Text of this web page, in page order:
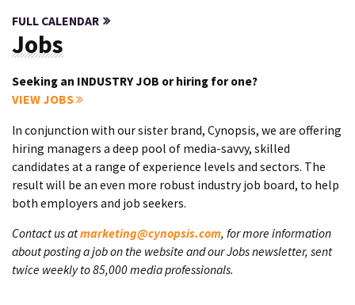
FULL CALENDAR
Jobs
Seeking an INDUSTRY JOB or hiring for one?
VIEW JOBS
In conjunction with our sister brand, Cynopsis, we are offering
hiring managers a deep pool of media-savvy, skilled
candidates at a range of experience levels and sectors. The
result will be an even more robust industry job board, to help
both employers and job seekers.
Contact us atmarketing@cynopsis.com, for more information
about posting a job on the website and our Jobs newsletter, sent
twice weekly to 85,000 media professionals.